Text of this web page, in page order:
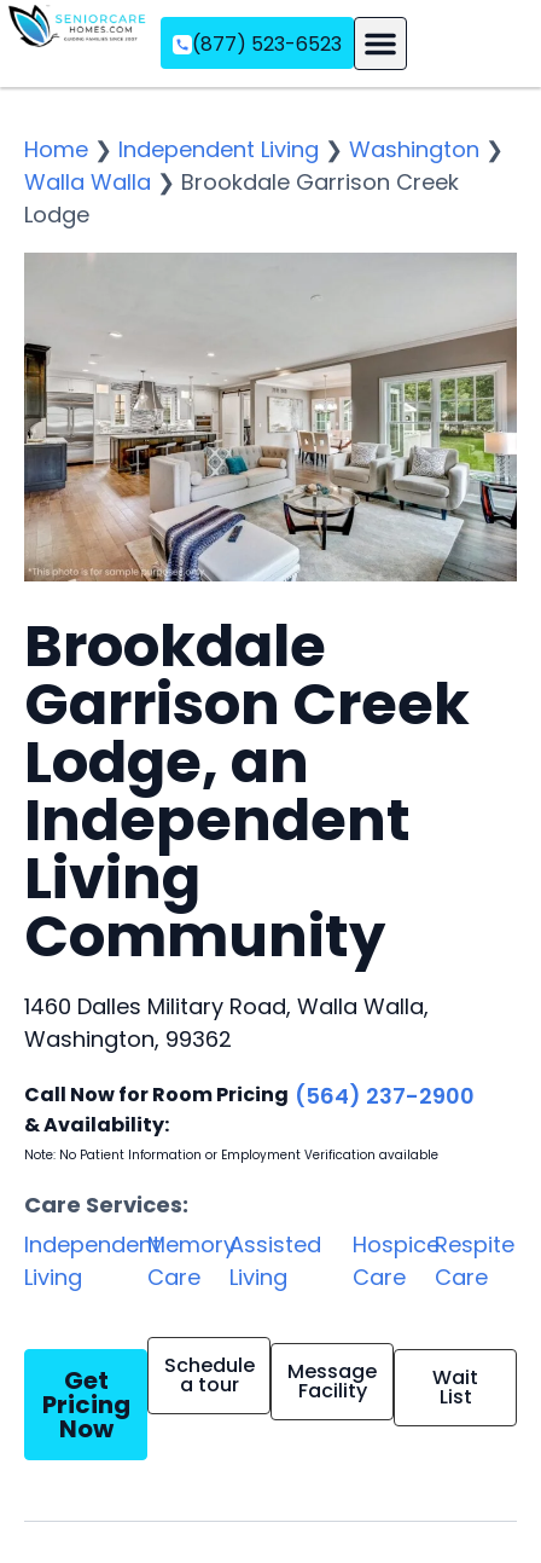
(877) 523-6523
Home ❯ Independent Living ❯ Washington ❯
Walla Walla ❯ Brookdale Garrison Creek
Lodge
Brookdale
Garrison Creek
Lodge, an
Independent
Living
Community
1460 Dalles Military Road, Walla Walla,
Washington, 99362
Call Now for Room Pricing
& Availability:
(564) 237-2900
Note: No Patient Information or Employment Verification available
Care Services:
Independent
Living
Memory
Care
Assisted
Living
Hospice
Care
Respite
Care
Get
Pricing
Now
Schedule
a tour Message
Facility Wait
List